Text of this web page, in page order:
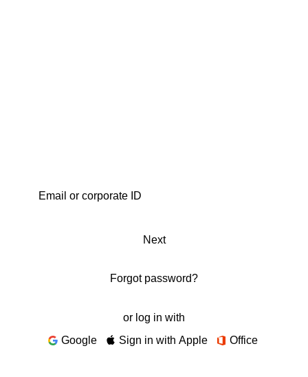
Next
Forgot password?
or log in with
Google
Sign in with Apple Office